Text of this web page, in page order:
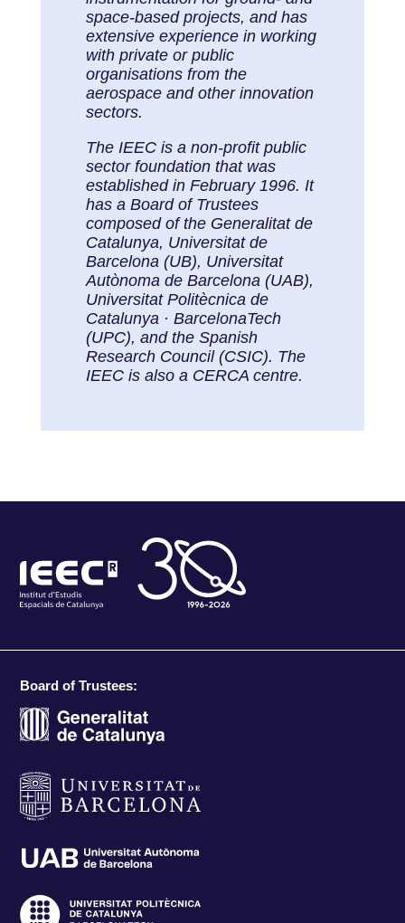
space-based projects, and has
extensive experience in working
with private or public
organisations from the
aerospace and other innovation
sectors.
The IEEC is a non-profit public
sector foundation that was
established in February 1996. It
has a Board of Trustees
composed of the Generalitat de
Catalunya, Universitat de
Barcelona (UB), Universitat
Autònoma de Barcelona (UAB),
Universitat Politècnica de
Catalunya · BarcelonaTech
(UPC), and the Spanish
Research Council (CSIC). The
IEEC is also a CERCA centre.
Board of Trustees: